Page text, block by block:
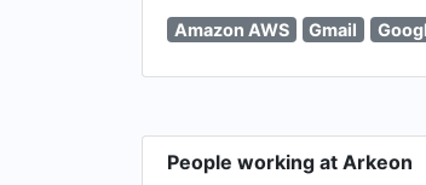
Amazon AWS Gmail
People working at Arkeon